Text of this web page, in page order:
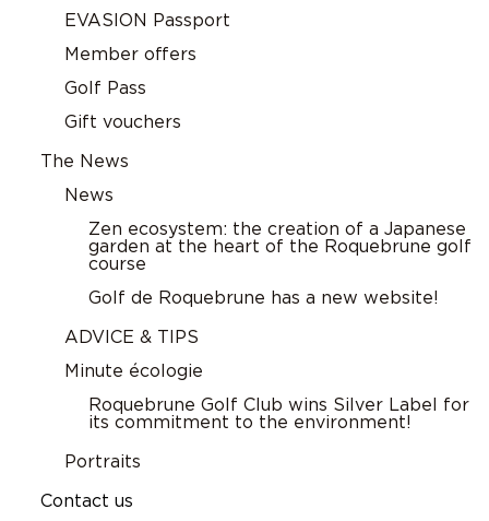
EVASION Passport
Member offers
Golf Pass
Gift vouchers
The News
News
Zen ecosystem: the creation of a Japanese
garden at the heart of the Roquebrune golf
course
Golf de Roquebrune has a new website!
ADVICE & TIPS
Minute écologie
Roquebrune Golf Club wins Silver Label for
its commitment to the environment!
Portraits
Contact us